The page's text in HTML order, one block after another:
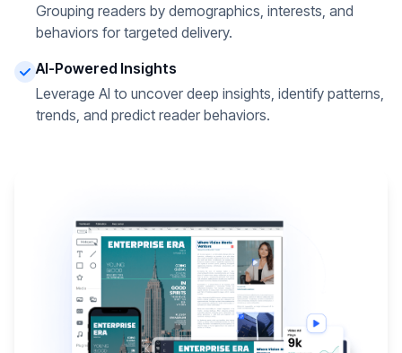
Grouping readers by demographics, interests, and
behaviors for targeted delivery.
AI-Powered Insights
Leverage AI to uncover deep insights, identify patterns,
trends, and predict reader behaviors.